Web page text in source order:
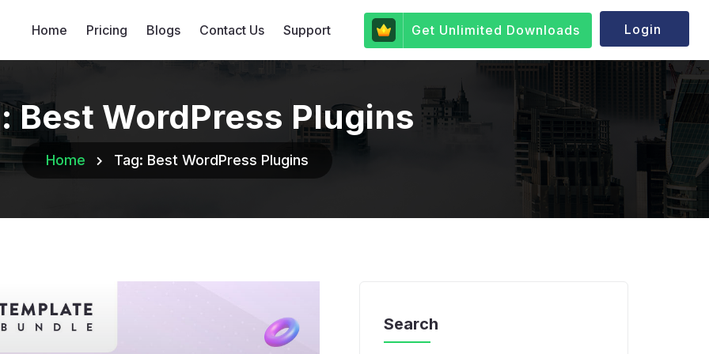
Home Pricing Blogs Contact Us Support Get Unlimited Downloads Login
Best WordPress Plugins
Home Tag: Best WordPress Plugins
Search